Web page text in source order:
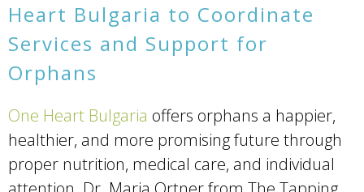
Heart Bulgaria to Coordinate
Services and Support for
Orphans
One Heart Bulgaria offers orphans a happier,
healthier, and more promising future through
proper nutrition, medical care, and individual